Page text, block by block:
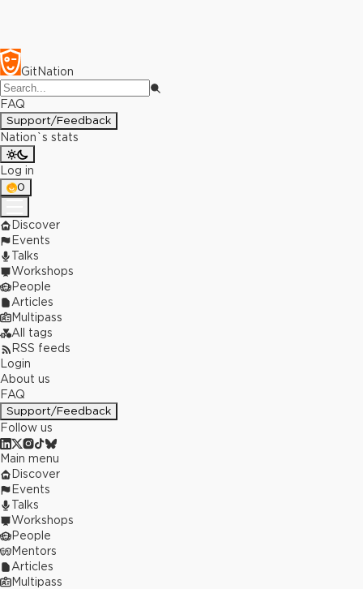
GitNation
FAQ
Support/Feedback
Nation`s stats
Log in
0
Discover
Events
Talks
Workshops
People
Articles
Multipass
All tags
RSS feeds
Login
About us
FAQ
Support/Feedback
Follow us
Main menu
Discover
Events
Talks
Workshops
People
Mentors
Articles
Multipass